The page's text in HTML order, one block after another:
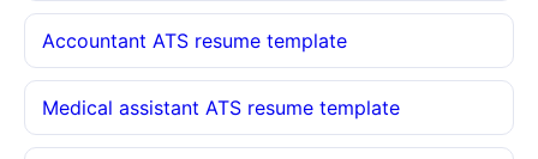
Accountant ATS resume template
Medical assistant ATS resume template